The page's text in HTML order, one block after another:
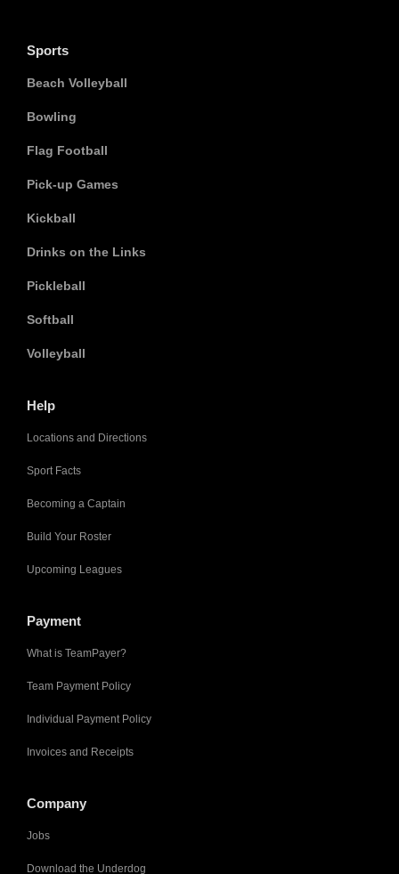
Sports
Beach Volleyball
Bowling
Flag Football
Pick-up Games
Kickball
Drinks on the Links
Pickleball
Softball
Volleyball
Help
Locations and Directions
Sport Facts
Becoming a Captain
Build Your Roster
Upcoming Leagues
Payment
What is TeamPayer?
Team Payment Policy
Individual Payment Policy
Invoices and Receipts
Company
Jobs
Download the Underdog